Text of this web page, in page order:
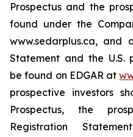
Prospectus and the
found under the
www.sedarplus.ca,
Statement and the U.S.
be found on EDGAR at
prospective investors
Prospectus, the
Registration